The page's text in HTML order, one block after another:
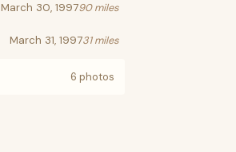
March 30, 199790 miles
March 31, 199731 miles
6 photos